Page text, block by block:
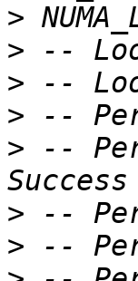
>
>
>
>
> --
>
>